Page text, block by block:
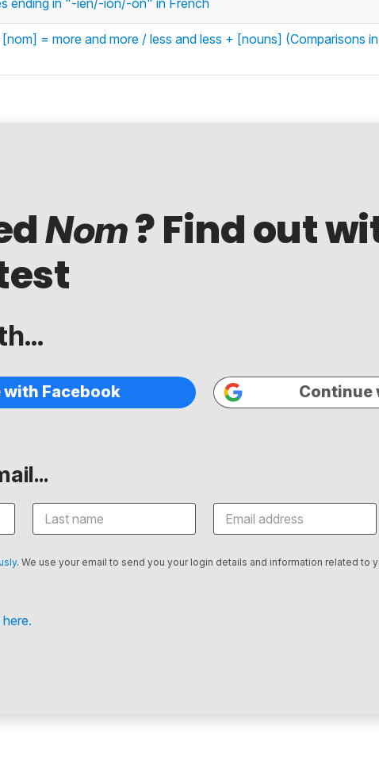
= more and more / less and less + [nouns] (Comparisons in
Nom? Find out
Facebook Continue
. We use your email to send you your login details and information related to